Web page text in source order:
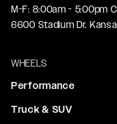
M-F: 8:00am - 5:00pm
6600 Stadium Dr.
WHEELS
Performance
Truck & SUV